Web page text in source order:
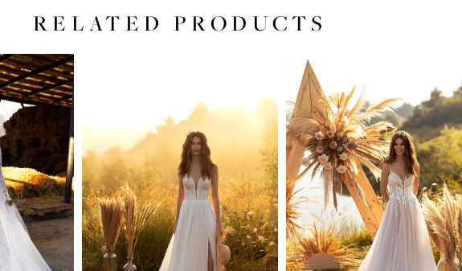
RELATED PRODUCTS